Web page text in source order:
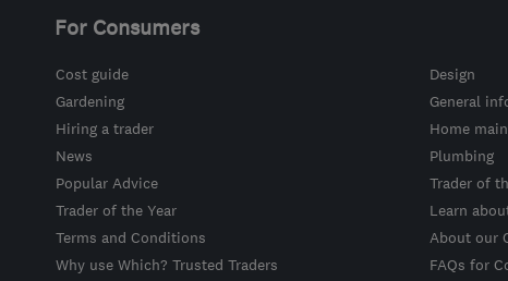
For Consumers
Cost guide
Design
Gardening
General
Hiring a trader
Home
News
Plumbing
Popular Advice
Trader of
Trader of the Year
Learn
Terms and Conditions
About our
Why use Which? Trusted Traders
FAQs for